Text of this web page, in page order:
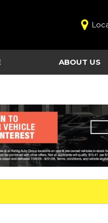
Last
ABOUT US
Contact Us
Work for Kahlig
About Our
Pricing
Fleet Advantage
Testimonials